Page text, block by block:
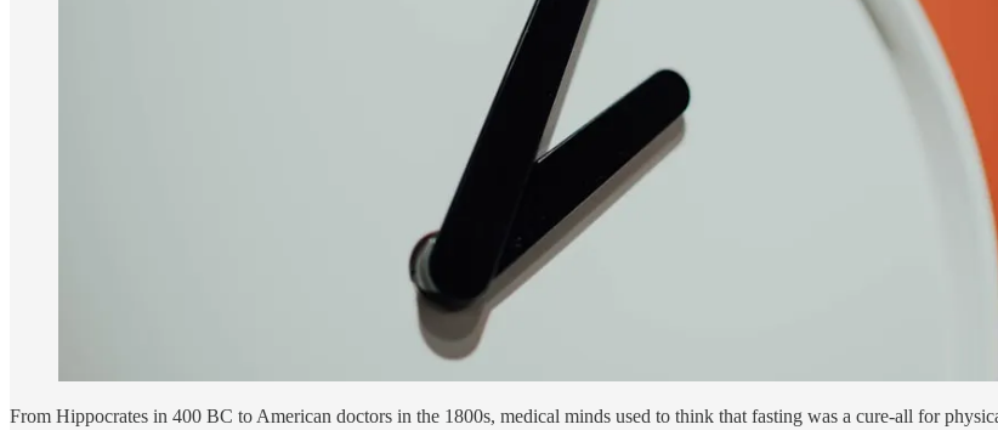
From Hippocrates in 400 BC to American doctors in the 1800s, medical minds used to think that fasting was a cure-all for